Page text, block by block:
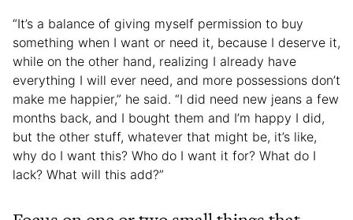
“It’s a balance of giving myself permission to buy
something when I want or need it, because I deserve it,
while on the other hand, realizing I already have
everything I will ever need, and more possessions don’t
make me happier,” he said. “I did need new jeans a few
months back, and I bought them and I’m happy I did,
but the other stuff, whatever that might be, it’s like,
why do I want this? Who do I want it for? What do I
lack? What will this add?”